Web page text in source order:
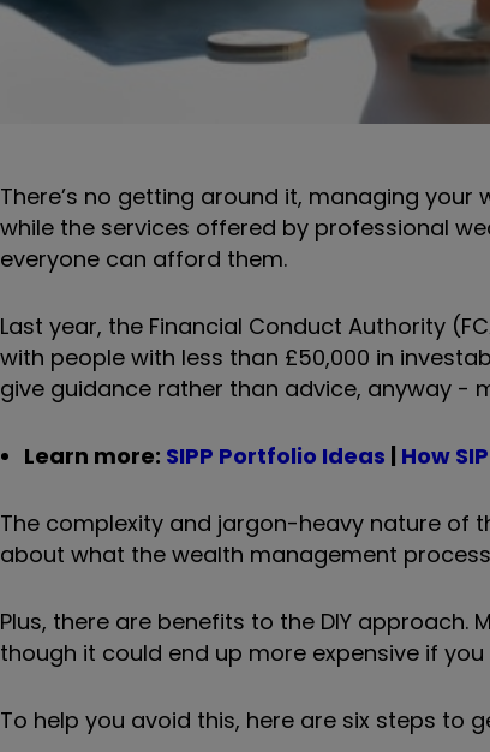
There’s no getting around it, managing
while the services offered by professional
everyone can afford them.
Last year, the Financial Conduct Authority
with people with less than £50,000 in
give guidance rather than advice, anyway -
Learn more: SIPP Portfolio Ideas | How
The complexity and jargon-heavy nature of
about what the wealth management
Plus, there are benefits to the DIY
though it could end up more expensive if
To help you avoid this, here are six steps to